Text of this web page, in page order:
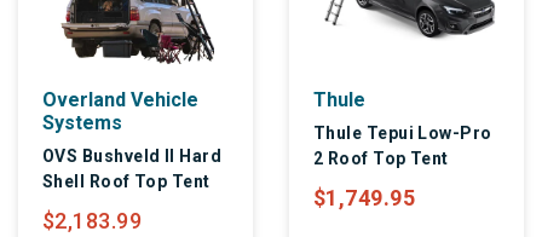
Overland Vehicle
Systems
OVS Bushveld II Hard
Shell Roof Top Tent
$2,183.99
Thule
Thule Tepui Low-Pro
2 Roof Top Tent
$1,749.95